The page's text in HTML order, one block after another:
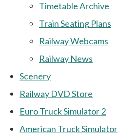
Timetable Archive
Train Seating Plans
Railway Webcams
Railway News
Scenery
Railway DVD Store
Euro Truck Simulator 2
American Truck Simulator